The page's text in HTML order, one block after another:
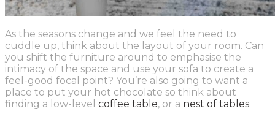
As the seasons change and we feel the need to
cuddle up, think about the layout of your room. Can
you shift the furniture around to emphasise the
intimacy of the space and use your sofa to create a
feel-good focal point? You’re also going to want a
place to put your hot chocolate so think about
finding a low-level coffee table, or a nest of tables.